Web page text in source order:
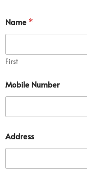
Name *
First
Mobile Number
e
t
i
Address